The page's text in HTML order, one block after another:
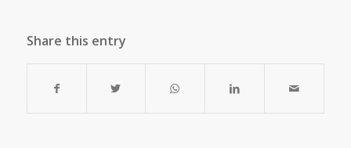
Share this entry